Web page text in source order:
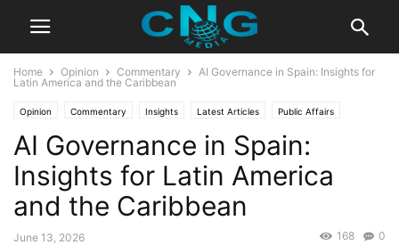
Home Opinion Commentary
AI Governance in Spain: Insights for
Latin America and the Caribbean
Opinion Commentary Insights Latest Articles Public Affairs
Technology
AI Governance in Spain:
Insights for Latin America
and the Caribbean
June 13, 2026 0
168